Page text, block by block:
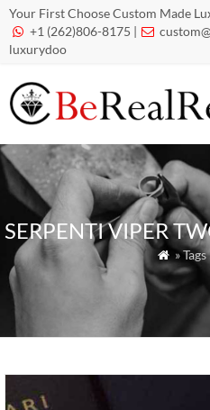
Your First Choose Custom Made
 +1 (262)806-8175 | 
luxurydoo
SERPENTI VIPER
 »